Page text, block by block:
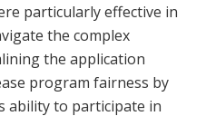
particularly effective in
the complex
the application
program fairness by
ability to participate in